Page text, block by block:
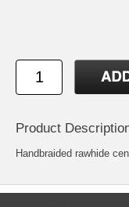
Product
Handbraided rawhide